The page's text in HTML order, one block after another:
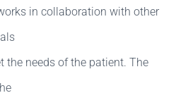
in collaboration with other
the needs of the patient. The